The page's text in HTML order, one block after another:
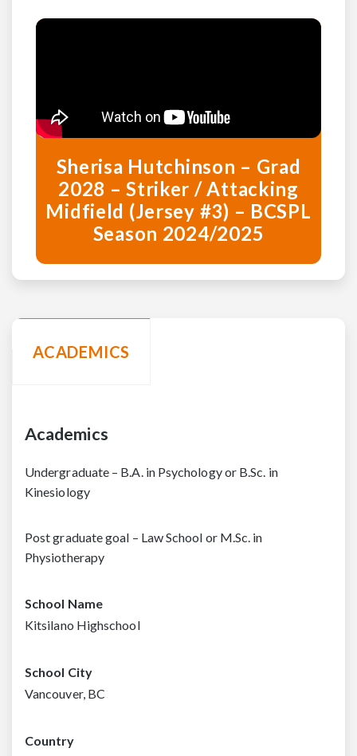
Sherisa Hutchinson – Grad
2028 – Striker / Attacking
Midfield (Jersey #3) – BCSPL
Season 2024/2025
ACADEMICS
Academics
Undergraduate – B.A. in Psychology or B.Sc. in
Kinesiology
Post graduate goal – Law School or M.Sc. in
Physiotherapy
School Name
Kitsilano Highschool
School City
Vancouver, BC
Country